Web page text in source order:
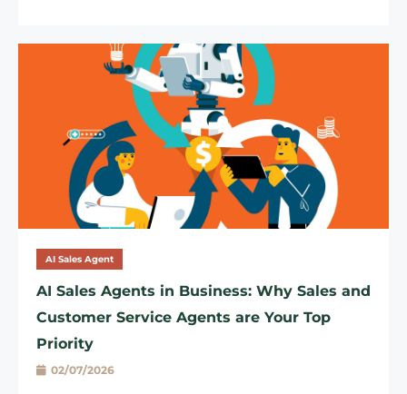
AI Sales Agent
AI Sales Agents in Business: Why Sales and
Customer Service Agents are Your Top
Priority
02/07/2026